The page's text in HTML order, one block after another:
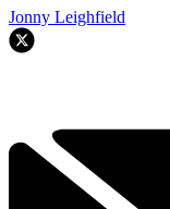
Jonny Leighfield